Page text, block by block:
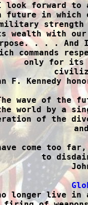
look forward to
future in
wealth with
. . . And
commands
only for its
F. Kennedy
wave of the
world by a
of the
come too
to
no longer live in